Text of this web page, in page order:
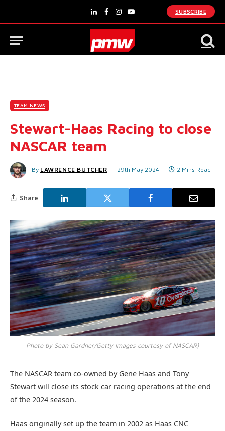
LinkedInFacebook
Instagram
YouTube
SUBSCRIBE
TEAM NEWS
Stewart-Haas Racing to close
NASCAR team
By LAWRENCE BUTCHER 29th May 2024 2 Mins Read
Share
Photo by Sean Gardner/Getty Images courtesy of NASCAR)
The NASCAR team co-owned by Gene Haas and Tony
Stewart will close its stock car racing operations at the end
of the 2024 season.
Haas originally set up the team in 2002 as Haas CNC